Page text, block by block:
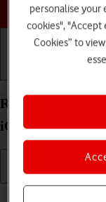
Reset network
iOS 17
personalise your
cookies", "Accept
Cookies” to